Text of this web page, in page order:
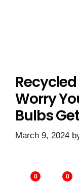
Worry
Bulbs
March 9, 2024
0 0